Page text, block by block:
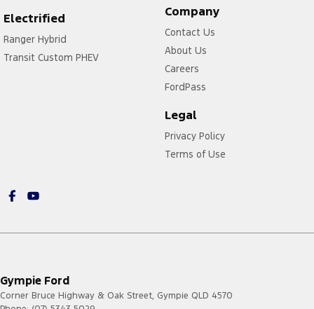
Electrified
Ranger Hybrid
Transit Custom PHEV
Company
Contact Us
About Us
Careers
FordPass
Legal
Privacy Policy
Terms of Use
Gympie Ford
Corner Bruce Highway & Oak Street, Gympie QLD 4570